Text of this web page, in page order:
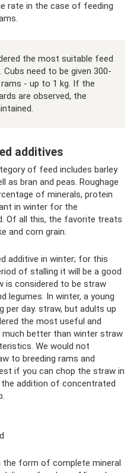
rate in the case of feeding
the most suitable feed
need to be given 300-
- up to 1 kg. If the
are observed, the
additives
of feed includes barley
as bran and peas. Roughage
of minerals, protein
in winter for the
Of all this, the favorite treats
and corn grain.
additive in winter; for this
of stalling it will be a good
is considered to be straw
legumes. In winter, a young
per day. straw, but adults up
the most useful and
better than winter straw
We would not
to breeding rams and
if you can chop the straw in
addition of concentrated
the form of complete mineral